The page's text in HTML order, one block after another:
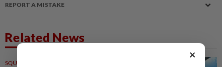
REPORT A MISTAKE
Related News
SQUASH
×